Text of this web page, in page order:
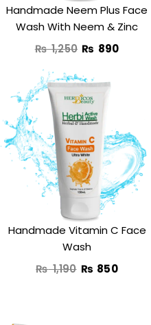
Handmade Neem Plus Face
Wash With Neem & Zinc
₨1,250 ₨ 890
Handmade Vitamin C Face
Wash
₨1,190
Original
price
was:
₨ 1,190.
₨ 850
is:
₨ 850.